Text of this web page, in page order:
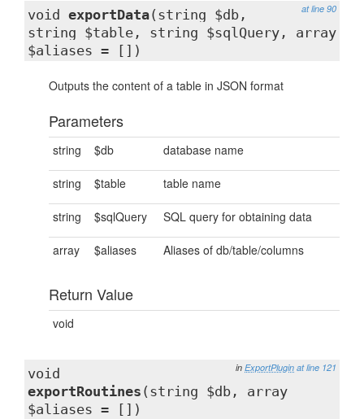
at line 90
void exportData(string $db,
string $table, string $sqlQuery, array
$aliases = [])
Outputs the content of a table in JSON format
Parameters
string $db database name
string $table table name
string $sqlQuery SQL query for obtaining data
array $aliases Aliases of db/table/columns
Return Value
void
in ExportPlugin at line 121
void
exportRoutines (string $db, array
$aliases = [])